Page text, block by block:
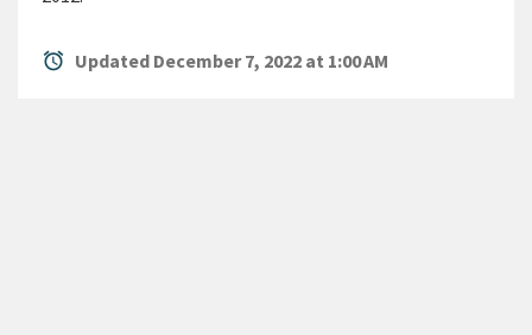
alarm Updated December 7, 2022 at 1:00 AM